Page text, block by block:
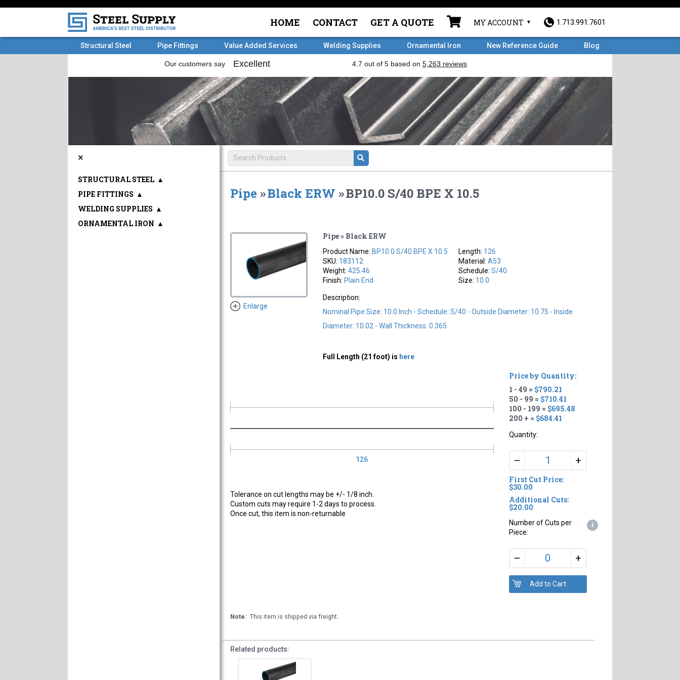
HOME CONTACT GET A QUOTE MY ACCOUNT 1.713.991.7601
Structural Steel Pipe Fittings Value Added Services Welding Supplies Ornamental Iron New Reference Guide Blog
Pipe »Black ERW »BP10.0 S/40 BPE X 10.5
Enlarge
Pipe » Black ERW
Product Name: BP10.0 S/40 BPE X 10.5
SKU: 183112
Weight:425.46
Finish: Plain End
Length: 126
Material: A53
Schedule: S/40
Size: 10.0
Description:
Nominal Pipe Size: 10.0 Inch - Schedule: S/40 - Outside Diameter: 10.75 - Inside
Diameter: 10.02 - Wall Thickness: 0.365
Full Length (21 foot) is here
126
Tolerance on cut lengths may be +/- 1/8 inch.
Custom cuts may require 1-2 days to process.
Once cut, this item is non-returnable
Price by Quantity:
1 - 49 = $790.21
50 - 99 = $710.41
100 - 199 = $695.48
200 + = $684.41
Quantity:
– +
First Cut Price:
$30.00
Additional Cuts:
$20.00
Number of Cuts per
Piece:
i
– +
Note: This item is shipped via freight.
Related products:
×
STRUCTURAL STEEL ▲
PIPE FITTINGS ▲
WELDING SUPPLIES ▲
ORNAMENTAL IRON ▲